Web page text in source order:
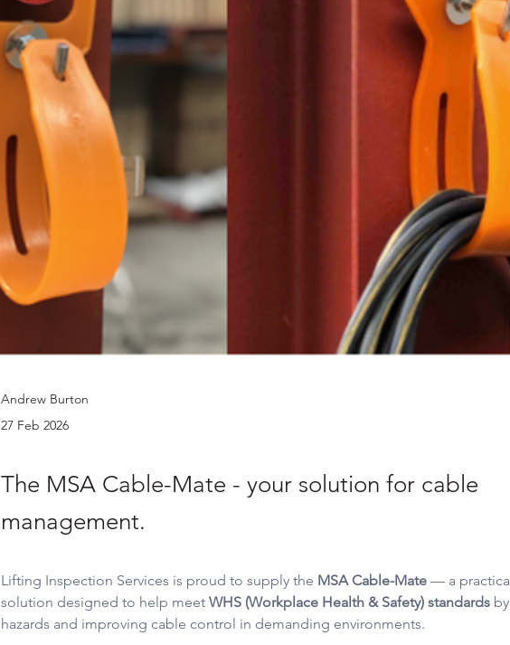
Andrew Burton
27 Feb 2026
The MSA Cable-Mate - your solution for cable
management.
Lifting Inspection Services is proud to supply the MSA Cable-Mate — a
solution designed to help meet WHS (Workplace Health & Safety) standards
hazards and improving cable control in demanding environments.